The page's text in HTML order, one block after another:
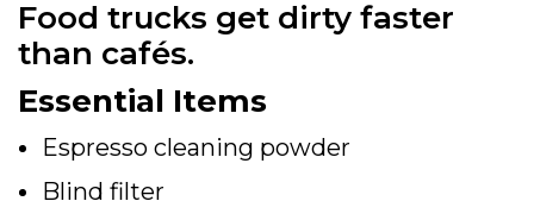
Food trucks get dirty faster
than cafés.
Essential Items
Espresso cleaning powder
Blind filter